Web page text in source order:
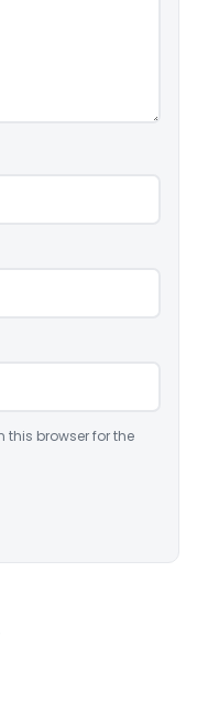
this browser for the